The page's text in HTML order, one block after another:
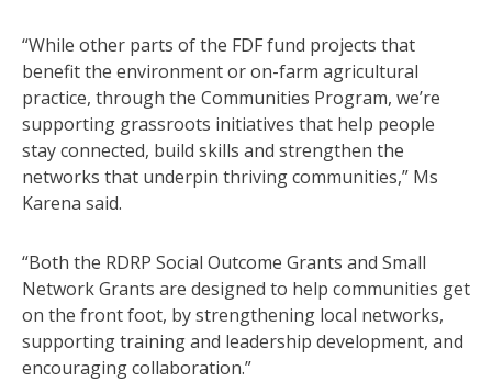
“While other parts of the FDF fund projects that
benefit the environment or on-farm agricultural
practice, through the Communities Program, we’re
supporting grassroots initiatives that help people
stay connected, build skills and strengthen the
networks that underpin thriving communities,” Ms
Karena said.
“Both the RDRP Social Outcome Grants and Small
Network Grants are designed to help communities get
on the front foot, by strengthening local networks,
supporting training and leadership development, and
encouraging collaboration.”